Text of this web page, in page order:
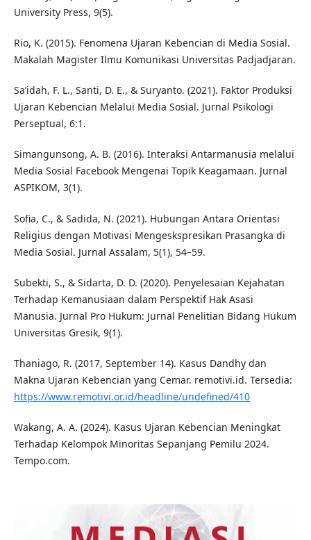
University Press, 9(5).
Rio, K. (2015). Fenomena Ujaran Kebencian di Media Sosial.
Makalah Magister Ilmu Komunikasi Universitas Padjadjaran.
Sa’idah, F. L., Santi, D. E., & Suryanto. (2021). Faktor Produksi
Ujaran Kebencian Melalui Media Sosial. Jurnal Psikologi
Perseptual, 6:1.
Simangunsong, A. B. (2016). Interaksi Antarmanusia melalui
Media Sosial Facebook Mengenai Topik Keagamaan. Jurnal
ASPIKOM, 3(1).
Sofia, C., & Sadida, N. (2021). Hubungan Antara Orientasi
Religius dengan Motivasi Mengeskspresikan Prasangka di
Media Sosial. Jurnal Assalam, 5(1), 54–59.
Subekti, S., & Sidarta, D. D. (2020). Penyelesaian Kejahatan
Terhadap Kemanusiaan dalam Perspektif Hak Asasi
Manusia. Jurnal Pro Hukum: Jurnal Penelitian Bidang Hukum
Universitas Gresik, 9(1).
Thaniago, R. (2017, September 14). Kasus Dandhy dan
Makna Ujaran Kebencian yang Cemar. remotivi.id. Tersedia:
https://www.remotivi.or.id/headline/undefined/410
Wakang, A. A. (2024). Kasus Ujaran Kebencian Meningkat
Terhadap Kelompok Minoritas Sepanjang Pemilu 2024.
Tempo.com.